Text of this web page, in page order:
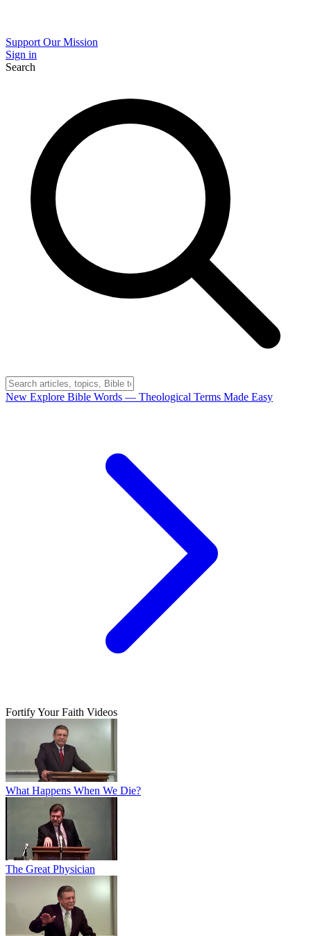
Support Our Mission
Sign in
Search
New Explore Bible Words — Theological Terms Made Easy
Fortify Your Faith Videos
What Happens When We Die?
The Great Physician